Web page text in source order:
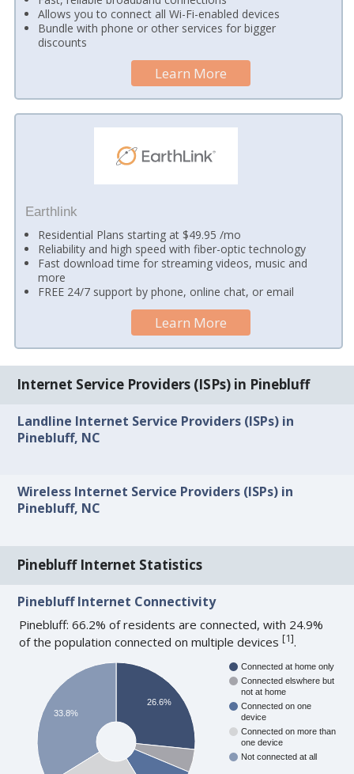
Allows you to connect all Wi-Fi-enabled devices
Bundle with phone or other services for bigger
discounts
Learn More
Earthlink
Residential Plans starting at $49.95 /mo
Reliability and high speed with fiber-optic technology
Fast download time for streaming videos, music and
more
FREE 24/7 support by phone, online chat, or email
Learn More
Internet Service Providers (ISPs) in Pinebluff
Landline Internet Service Providers (ISPs) in
Pinebluff, NC
Wireless Internet Service Providers (ISPs) in
Pinebluff, NC
Pinebluff Internet Statistics
Pinebluff Internet Connectivity
Pinebluff: 66.2% of residents are connected, with 24.9%
of the population connected on multiple devices[1].
Connected at home only
Connected elswhere but
not at home
Connected on one
device
Connected on more than
one device
Not connected at all
26.6%
33.8%